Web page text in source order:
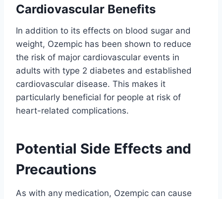
Cardiovascular Benefits
In addition to its effects on blood sugar and
weight, Ozempic has been shown to reduce
the risk of major cardiovascular events in
adults with type 2 diabetes and established
cardiovascular disease. This makes it
particularly beneficial for people at risk of
heart-related complications.
Potential Side Effects and
Precautions
As with any medication, Ozempic can cause